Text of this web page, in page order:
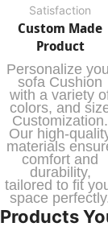
Satisfaction
Custom Made
Product
Personalize
sofa Cushion
with a variety
colors, and
Customization.
Our high-
materials
comfort and
durability,
tailored to fit
space
Products